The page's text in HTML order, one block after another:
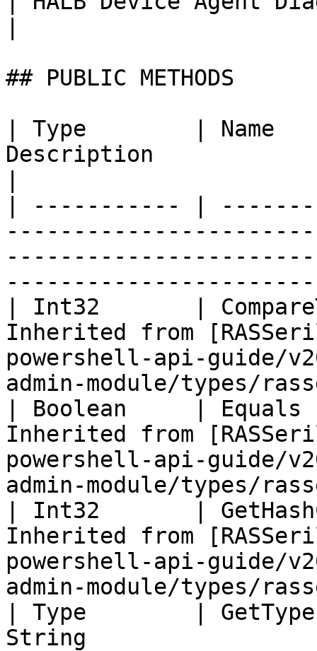
## PUBLIC METHODS
| Type        |
Description
| ----------- |
| Int32       |
Inherited from
powershell-api-guide/
admin-module/types/
| Boolean     |
Inherited from
powershell-api-guide/
admin-module/types/
| Int32       |
Inherited from
powershell-api-guide/
admin-module/types/
| Type        |
String